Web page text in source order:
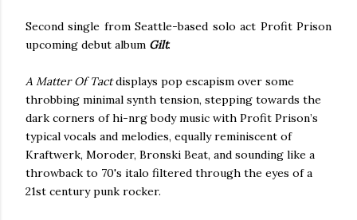
Second single from Seattle-based solo act Profit Prison
upcoming debut album Gilt.
A Matter Of Tactdisplays pop escapism over some
throbbing minimal synth tension, stepping towards the
dark corners of hi-nrg body music with Profit Prison’s
typical vocals and melodies, equally reminiscent of
Kraftwerk, Moroder, Bronski Beat, and sounding like a
throwback to 70's italo filtered through the eyes of a
21st century punk rocker.